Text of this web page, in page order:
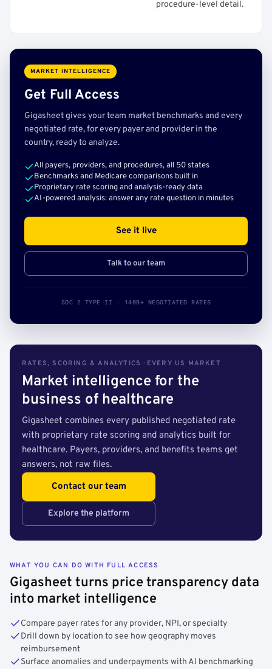
procedure-level detail.
MARKET INTELLIGENCE
Get Full Access
Gigasheet gives your team market benchmarks and every
negotiated rate, for every payer and provider in the
country, ready to analyze.
All payers, providers, and procedures, all 50 states
Benchmarks and Medicare comparisons built in
Proprietary rate scoring and analysis-ready data
AI-powered analysis: answer any rate question in minutes
See it live
Talk to our team
SOC 2 TYPE II · 140B+ NEGOTIATED RATES
RATES, SCORING & ANALYTICS · EVERY US MARKET
Market intelligence for the
business of healthcare
Gigasheet combines every published negotiated rate
with proprietary rate scoring and analytics built for
healthcare. Payers, providers, and benefits teams get
answers, not raw files.
Contact our team
Explore the platform
WHAT YOU CAN DO WITH FULL ACCESS
Gigasheet turns price transparency data
into market intelligence
Compare payer rates for any provider, NPI, or specialty
Drill down by location to see how geography moves
reimbursement
Surface anomalies and underpayments with AI benchmarking